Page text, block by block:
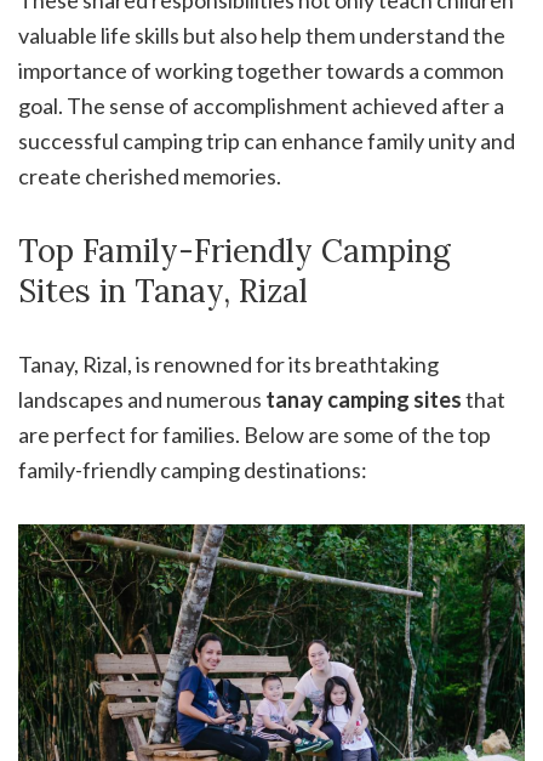
valuable life skills but also help them understand the
importance of working together towards a common
goal. The sense of accomplishment achieved after a
successful camping trip can enhance family unity and
create cherished memories.
Top Family-Friendly Camping
Sites in Tanay, Rizal
Tanay, Rizal, is renowned for its breathtaking
landscapes and numerous tanay camping sitesthat
are perfect for families. Below are some of the top
family-friendly camping destinations: